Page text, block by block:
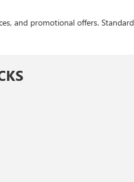
and promotional offers. Standard